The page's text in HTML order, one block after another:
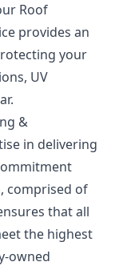
Roof
provides an
your
UV
&
in delivering
comprised of
that all
the highest
owned